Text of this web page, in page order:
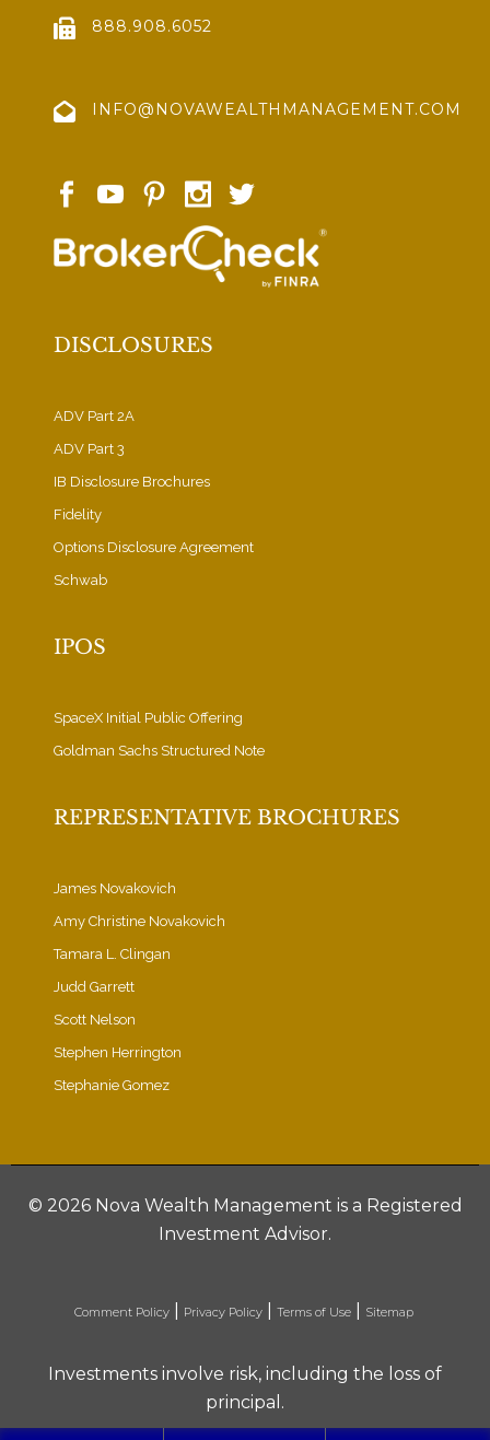
888.908.6052
INFO@NOVAWEALTHMANAGEMENT.COM
DISCLOSURES
ADV Part 2A
ADV Part 3
IB Disclosure Brochures
Fidelity
Options Disclosure Agreement
Schwab
IPOS
SpaceX Initial Public Offering
Goldman Sachs Structured Note
REPRESENTATIVE BROCHURES
James Novakovich
Amy Christine Novakovich
Tamara L. Clingan
Judd Garrett
Scott Nelson
Stephen Herrington
Stephanie Gomez
© 2026 Nova Wealth Management is a Registered
Investment Advisor.
Comment Policy| Privacy Policy| Terms of Use| Sitemap
Investments involve risk, including the loss of
principal.